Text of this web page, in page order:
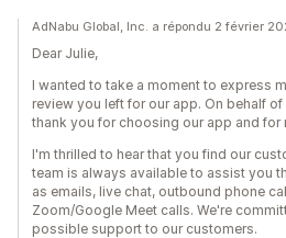
AdNabu Global, Inc. a répondu 2 février
Dear Julie,
I wanted to take a moment to express
review you left for our app. On behalf
thank you for choosing our app and for
I'm thrilled to hear that you find our
team is always available to assist you
as emails, live chat, outbound phone
Zoom/Google Meet calls. We're
possible support to our customers.